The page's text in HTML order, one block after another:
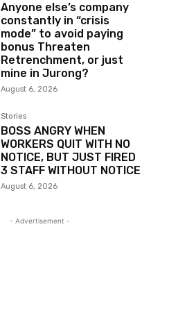
Anyone else’s company
constantly in “crisis
mode” to avoid paying
bonus Threaten
Retrenchment, or just
mine in Jurong?
August 6, 2026
Stories
BOSS ANGRY WHEN
WORKERS QUIT WITH NO
NOTICE, BUT JUST FIRED
3 STAFF WITHOUT NOTICE
August 6, 2026
- Advertisement -